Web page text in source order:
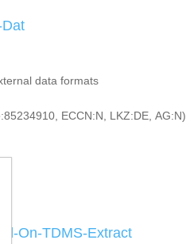
data formats
ECCN:N, LKZ:DE, AG:N)
On-TDMS-Extract